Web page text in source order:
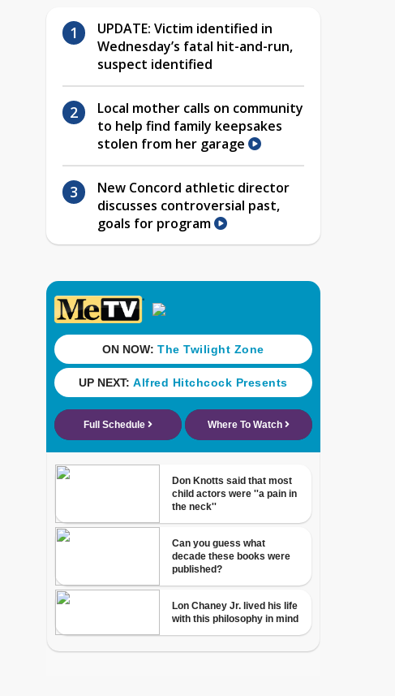
UPDATE: Victim identified in
Wednesday’s fatal hit-and-run,
suspect identified
Local mother calls on community
to help find family keepsakes
stolen from her garage
New Concord athletic director
discusses controversial past,
goals for program